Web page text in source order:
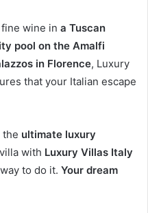
wine in a Tuscan
pool on the Amalfi
in Florence, Luxury
that your Italian escape
the ultimate luxury
with Luxury Villas Italy
to do it. Your dream